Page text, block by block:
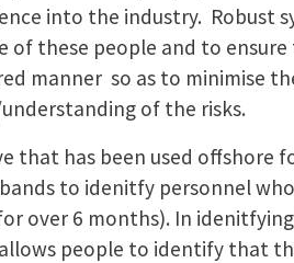
into the industry. Robust
of these people and to
manner so as to minimise
of the risks.
that has been used offshore
to idenitfy personnel
over 6 months). In
people to identify that